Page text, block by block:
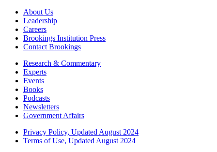
About Us
Leadership
Careers
Brookings Institution Press
Contact Brookings
Research & Commentary
Experts
Events
Books
Podcasts
Newsletters
Government Affairs
Privacy Policy, Updated August 2024
Terms of Use, Updated August 2024